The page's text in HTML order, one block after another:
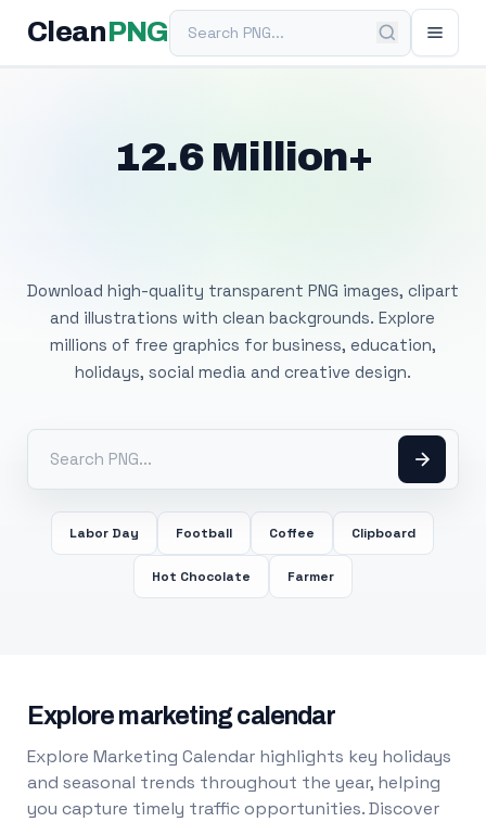
Clean PNGSearch PNG
12.6 Million+
Download high-quality transparent PNG images, clipart
and illustrations with clean backgrounds. Explore
millions of free graphics for business, education,
holidays, social media and creative design.
Labor Day Football Coffee Clipboard
Hot Chocolate Farmer
Explore marketing calendar
Explore Marketing Calendar highlights key holidays
and seasonal trends throughout the year, helping
you capture timely traffic opportunities. Discover